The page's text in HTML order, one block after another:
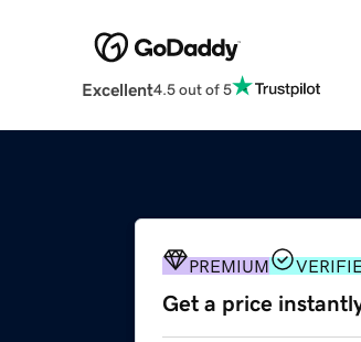
Excellent4.5 out of 5
PREMIUM
Get a price